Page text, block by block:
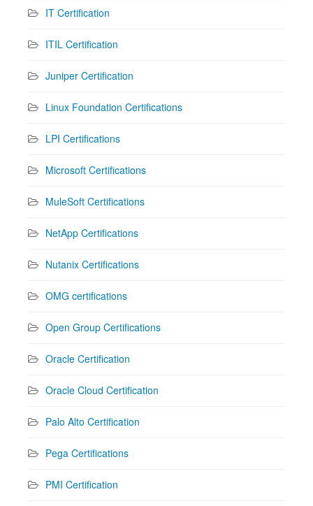
IT Certification
ITIL Certification
Juniper Certification
Linux Foundation Certifications
LPI Certifications
Microsoft Certifications
MuleSoft Certifications
NetApp Certifications
Nutanix Certifications
OMG certifications
Open Group Certifications
Oracle Certification
Oracle Cloud Certification
Palo Alto Certification
Pega Certifications
PMI Certification